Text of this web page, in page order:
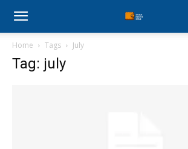
Stock
Home Tags July
Tag: july